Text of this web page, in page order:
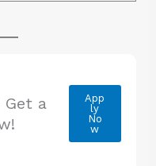
Get a
App
ly
No
w